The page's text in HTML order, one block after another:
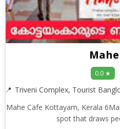
0.0 ★
Triveni Complex, Tourist
Mahe Cafe Kottayam, Kerala
spot that draws